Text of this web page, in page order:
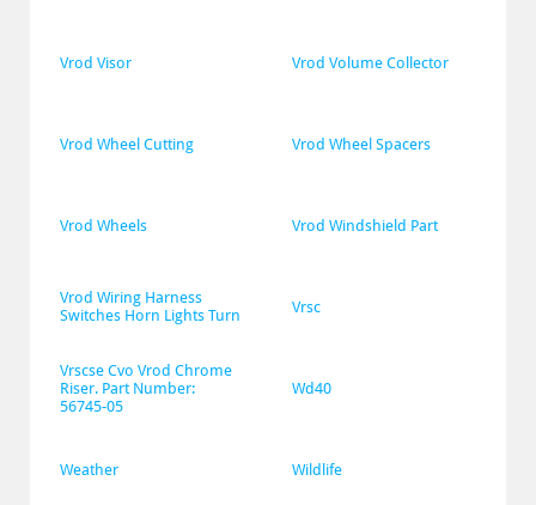
Vrod Visor Vrod Volume Collector
Vrod Wheel Cutting Vrod Wheel Spacers
Vrod Wheels Vrod Windshield Part
Vrod Wiring Harness
Switches Horn Lights Turn
Vrsc
Vrscse Cvo Vrod Chrome
Riser. Part Number:
56745-05
Wd40
Weather Wildlife